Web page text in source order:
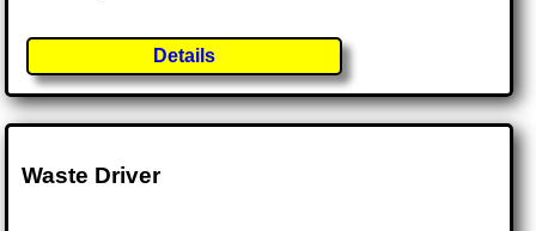
Details
Waste Driver